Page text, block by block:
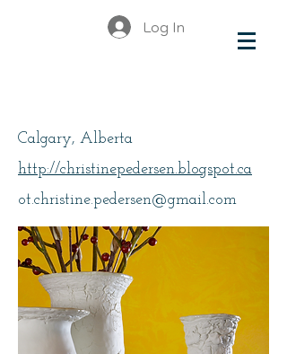
Log In
Calgary, Alberta
http://christinepedersen.blogspot.ca
ot.christine.pedersen@gmail.com